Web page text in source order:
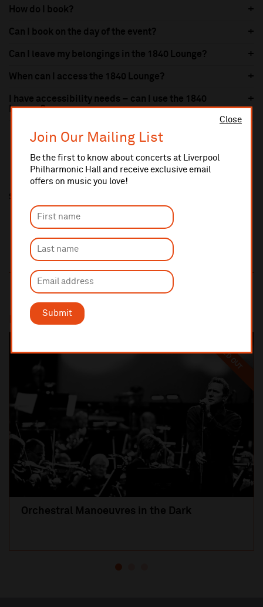
Close
Join Our Mailing List
Be the first to know about concerts at Liverpool
Philharmonic Hall and receive exclusive email
offers on music you love!
Submit
How do I book?
Can I book on the day of the event?
Can I leave my belongings in the 1840 Lounge?
When can I access the 1840 Lounge?
I have accessibility needs – can I use the 1840
Lounge?
Share this
Most popular
SOLD OUT
Orchestral Manoeuvres in the Dark